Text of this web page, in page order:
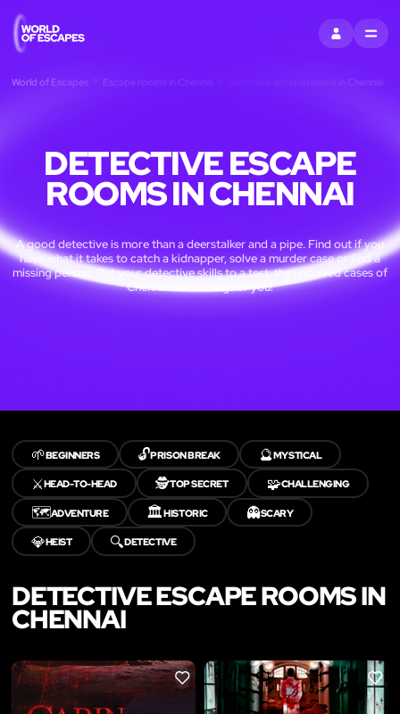
SIGN INMENU
World of Escapes Escape rooms in Chennai Detective escape rooms in Chennai
DETECTIVE ESCAPE
ROOMS IN CHENNAI
A good detective is more than a deerstalker and a pipe. Find out if you
have what it takes to catch a kidnapper, solve a murder case or find a
missing person. Put your detective skills to a test: the unsolved cases of
Chennai are waiting for you!
🌱BEGINNERS 🔓PRISON BREAK 🔮MYSTICAL
⚔️HEAD-TO-HEAD 🕵️TOP SECRET 🧩CHALLENGING
🗺️ADVENTURE 🏛️HISTORIC 👻SCARY
💎HEIST 🔍DETECTIVE
DETECTIVE ESCAPE ROOMS IN
CHENNAI
LIKE LIKE